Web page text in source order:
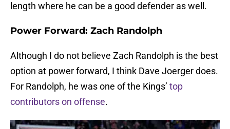
length where he can be a good defender as well.
Power Forward: Zach Randolph
Although I do not believe Zach Randolph is the best
option at power forward, I think Dave Joerger does.
For Randolph, he was one of the Kings’ top
contributors on offense.